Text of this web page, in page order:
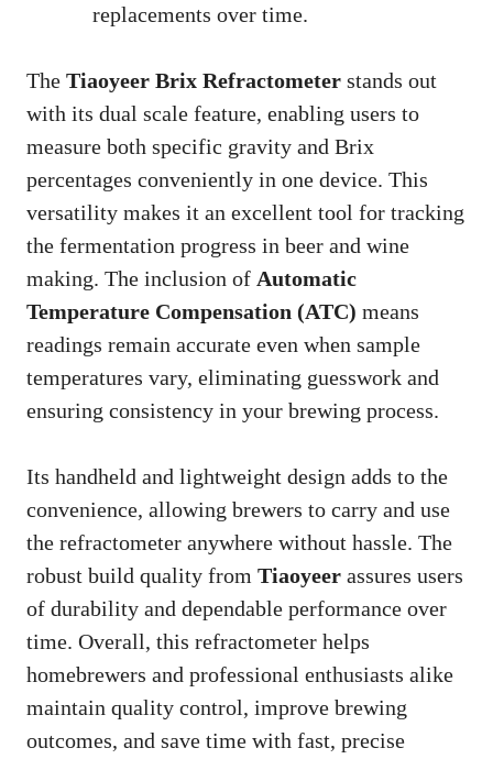
replacements over time.
The Tiaoyeer Brix Refractometer stands out
with its dual scale feature, enabling users to
measure both specific gravity and Brix
percentages conveniently in one device. This
versatility makes it an excellent tool for tracking
the fermentation progress in beer and wine
making. The inclusion of Automatic
Temperature Compensation (ATC) means
readings remain accurate even when sample
temperatures vary, eliminating guesswork and
ensuring consistency in your brewing process.
Its handheld and lightweight design adds to the
convenience, allowing brewers to carry and use
the refractometer anywhere without hassle. The
robust build quality from Tiaoyeer assures users
of durability and dependable performance over
time. Overall, this refractometer helps
homebrewers and professional enthusiasts alike
maintain quality control, improve brewing
outcomes, and save time with fast, precise